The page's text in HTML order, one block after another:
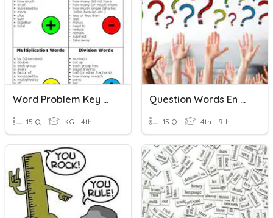
Word Problem Key Words
15 Q KG - 4th
Question Words En Français
15 Q 4th - 9th